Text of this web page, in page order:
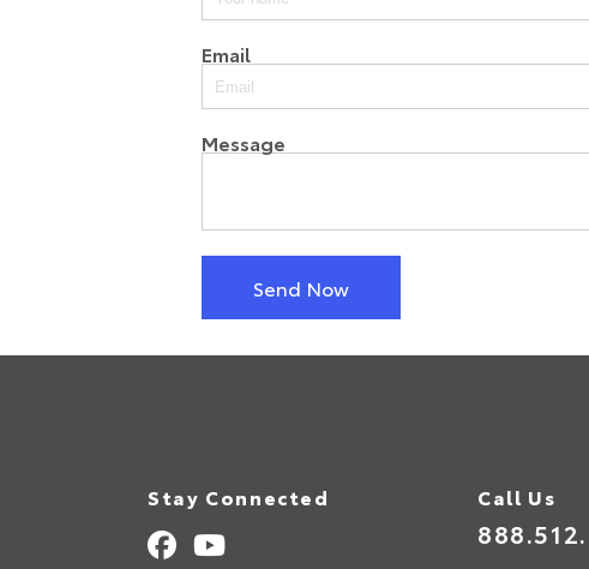
Email
Message
Send Now
Stay Connected Call Us